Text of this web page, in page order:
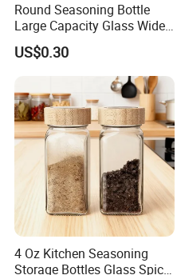
Round Seasoning Bottle
Large Capacity Glass Wide
Mouth Easy Clean Refill
Whole Grain Spice Storage
US$0.30
4 Oz Kitchen Seasoning
Storage Bottles Glass Spice